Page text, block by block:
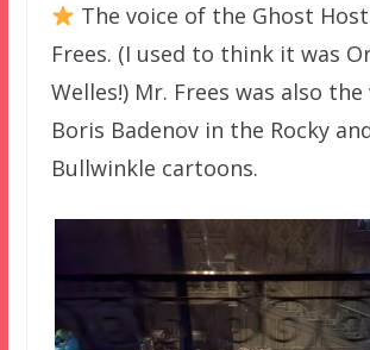
The voice of the Ghost
Frees. (I used to think it was
Welles!) Mr. Frees was also
Boris Badenov in the Rocky
Bullwinkle cartoons.